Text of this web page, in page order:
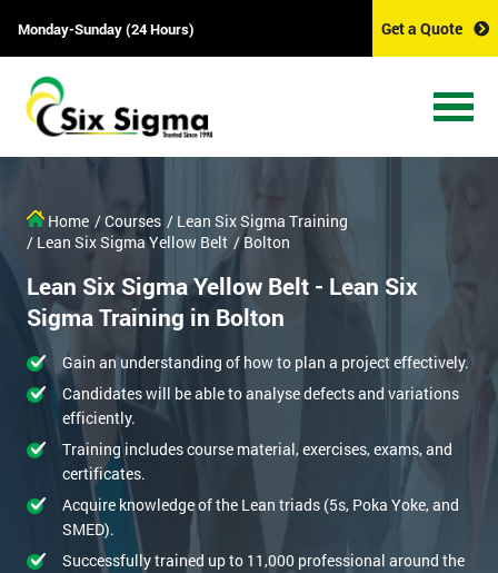
Monday-Sunday (24 Hours) Get a Quote
Home / Courses / Lean Six Sigma Training
/ Lean Six Sigma Yellow Belt / Bolton
Lean Six Sigma Yellow Belt - Lean Six
Sigma Training in Bolton
Gain an understanding of how to plan a project effectively.
Candidates will be able to analyse defects and variations
efficiently.
Training includes course material, exercises, exams, and
certificates.
Acquire knowledge of the Lean triads (5s, Poka Yoke, and
SMED).
Successfully trained up to 11,000 professional around the